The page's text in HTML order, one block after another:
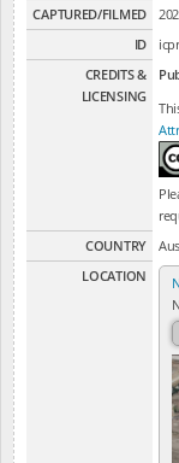
CAPTURED/FILMED
ID
CREDITS &
LICENSING
COUNTRY
LOCATION